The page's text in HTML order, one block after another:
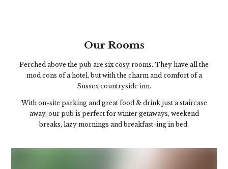
Our Rooms
Perched above the pub are six cosy rooms. They have all the
mod cons of a hotel, but with the charm and comfort of a
Sussex countryside inn.
With on-site parking and great food & drink just a staircase
away, our pub is perfect for winter getaways, weekend
breaks, lazy mornings and breakfast-ing in bed.